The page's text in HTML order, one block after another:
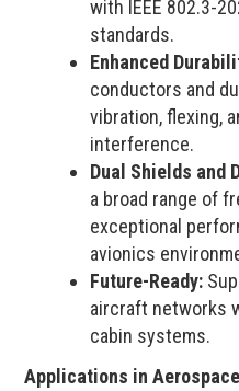
with IEEE 802.3-
standards.
Enhanced
conductors and
vibration, flexing,
interference.
Dual Shields and
a broad range of
exceptional
avionics
Future-Ready:
aircraft networks
cabin systems.
Applications in Aerospace